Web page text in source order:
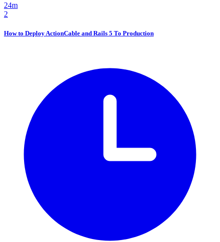
24m
2
How to Deploy ActionCable and Rails 5 To Production